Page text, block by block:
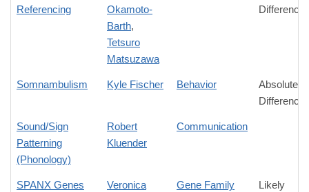
Referencing
Okamoto-
Barth,
Tetsuro
Matsuzawa
Difference
Somnambulism Kyle Fischer Behavior
Absolute
Difference
Sound/Sign
Patterning
(Phonology)
Robert
Kluender
Communication
SPANX Genes
Veronica
Gene Family
Likely